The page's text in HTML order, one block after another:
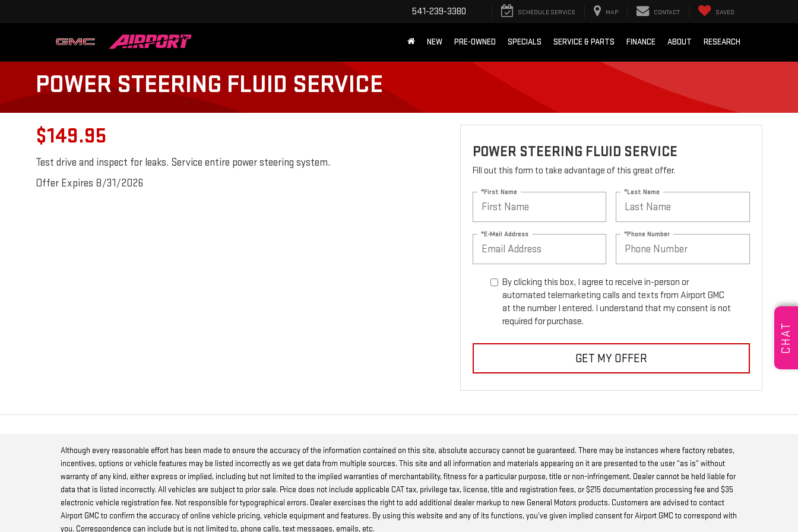
541-239-3380 SCHEDULE SERVICE MAP CONTACT SAVED
NEW PRE-OWNED SPECIALS SERVICE & PARTS FINANCE ABOUT RESEARCH
POWER STEERING FLUID SERVICE
$149.95
Test drive and inspect for leaks. Service entire power steering system.
Offer Expires 8/31/2026
POWER STEERING FLUID SERVICE
Fill out this form to take advantage of this great offer.
*First Name *Last Name
*E-Mail Address *Phone Number
By clicking this box, I agree to receive in-person or
automated telemarketing calls and texts from Airport GMC
at the number I entered. I understand that my consent is not
required for purchase.
GET MY OFFER
Although every reasonable effort has been made to ensure the accuracy of the information contained on this site, absolute accuracy cannot be guaranteed. There may be instances where factory rebates,
incentives, options or vehicle features may be listed incorrectly as we get data from multiple sources. This site and all information and materials appearing on it are presented to the user “as is” without
warranty of any kind, either express or implied, including but not limited to the implied warranties of merchantability, fitness for a particular purpose, title or non-infringement. Dealer cannot be held liable for
data that is listed incorrectly. All vehicles are subject to prior sale. Price does not include applicable CAT tax, privilege tax, license, title and registration fees, or $215 documentation processing fee and $35
electronic vehicle registration fee. Not responsible for typographical errors. Dealer exercises the right to add additional dealer markup to new General Motors products. Customers are advised to contact
Airport GMC to confirm the accuracy of online vehicle pricing, vehicle equipment and features. By using this website and any of its functions, you’ve given implied consent for Airport GMC to correspond with
you. Correspondence can include but is not limited to, phone calls, text messages, emails, etc.
CHAT